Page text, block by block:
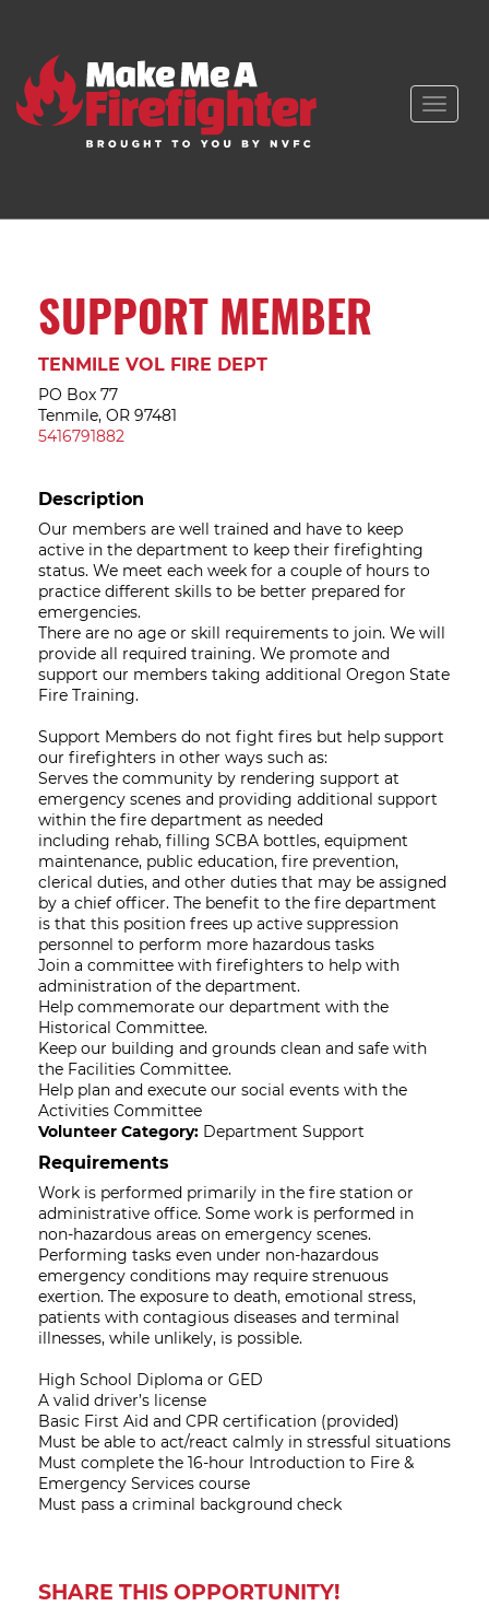
Toggle
SUPPORT MEMBER
TENMILE VOL FIRE DEPT
PO Box 77
Tenmile, OR 97481
5416791882
Description
Our members are well trained and have to keep
active in the department to keep their firefighting
status. We meet each week for a couple of hours to
practice different skills to be better prepared for
emergencies.
There are no age or skill requirements to join. We will
provide all required training. We promote and
support our members taking additional Oregon State
Fire Training.
Support Members do not fight fires but help support
our firefighters in other ways such as:
Serves the community by rendering support at
emergency scenes and providing additional support
within the fire department as needed
including rehab, filling SCBA bottles, equipment
maintenance, public education, fire prevention,
clerical duties, and other duties that may be assigned
by a chief officer. The benefit to the fire department
is that this position frees up active suppression
personnel to perform more hazardous tasks
Join a committee with firefighters to help with
administration of the department.
Help commemorate our department with the
Historical Committee.
Keep our building and grounds clean and safe with
the Facilities Committee.
Help plan and execute our social events with the
Activities Committee
Volunteer Category: Department Support
Requirements
Work is performed primarily in the fire station or
administrative office. Some work is performed in
non-hazardous areas on emergency scenes.
Performing tasks even under non-hazardous
emergency conditions may require strenuous
exertion. The exposure to death, emotional stress,
patients with contagious diseases and terminal
illnesses, while unlikely, is possible.
High School Diploma or GED
A valid driver’s license
Basic First Aid and CPR certification (provided)
Must be able to act/react calmly in stressful situations
Must complete the 16-hour Introduction to Fire &
Emergency Services course
Must pass a criminal background check
SHARE THIS OPPORTUNITY!